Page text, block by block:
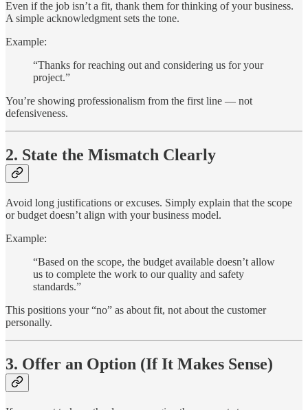
Even if the job isn’t a fit, thank them for thinking of your business.
A simple acknowledgment sets the tone.
Example:
“Thanks for reaching out and considering us for your
project.”
You’re showing professionalism from the first line — not
defensiveness.
2. State the Mismatch Clearly
Avoid long justifications or excuses. Simply explain that the scope
or budget doesn’t align with your business model.
Example:
“Based on the scope, the budget available doesn’t allow
us to complete the work to our quality and safety
standards.”
This positions your “no” as about fit, not about the customer
personally.
3. Offer an Option (If It Makes Sense)